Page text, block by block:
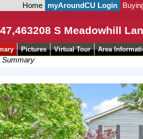
Home myAroundCU Login
208 S Meadowhill
Pictures Virtual Tour Area
Summary